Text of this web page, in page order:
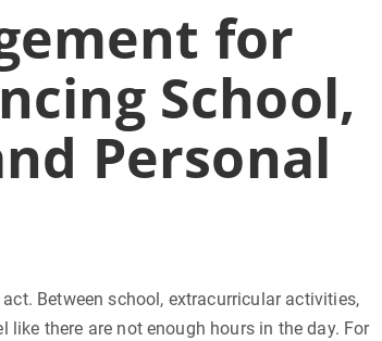
for
School,
Personal
Between school, extracurricular activities,
there are not enough hours in the day. For